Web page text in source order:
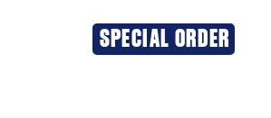
SPECIAL ORDER